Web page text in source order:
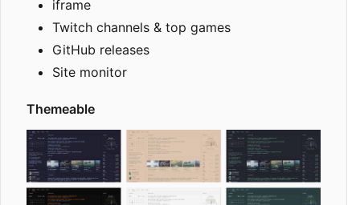
iframe
Twitch channels & top games
GitHub releases
Site monitor
Themeable